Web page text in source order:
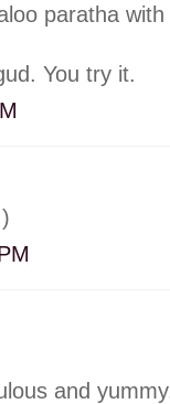
paratha
You try it.
and